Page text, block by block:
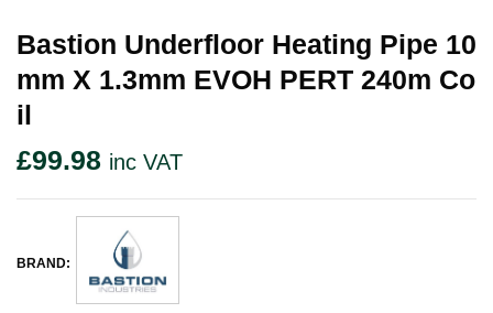
Bastion Underfloor Heating Pipe 10
Mm X 1.3mm EVOH PERT 240m Co
Il
£99.98 inc VAT
BRAND: